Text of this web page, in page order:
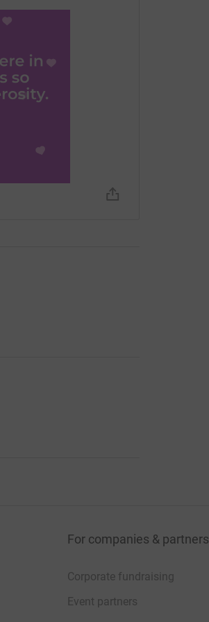
For companies & partners
Corporate fundraising
Event partners